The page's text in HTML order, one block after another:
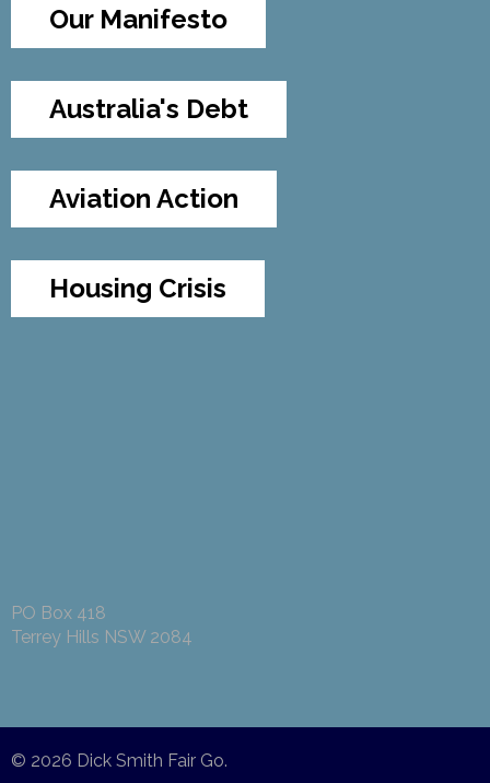
Our Manifesto
Australia's Debt
Aviation Action
Housing Crisis
PO Box 418
Terrey Hills NSW 2084
© 2026 Dick Smith Fair Go.